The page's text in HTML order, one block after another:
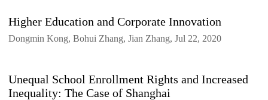
Higher Education and Corporate Innovation
Dongmin Kong, Bohui Zhang, Jian Zhang, Jul 22, 2020
Unequal School Enrollment Rights and Increased
Inequality: The Case of Shanghai